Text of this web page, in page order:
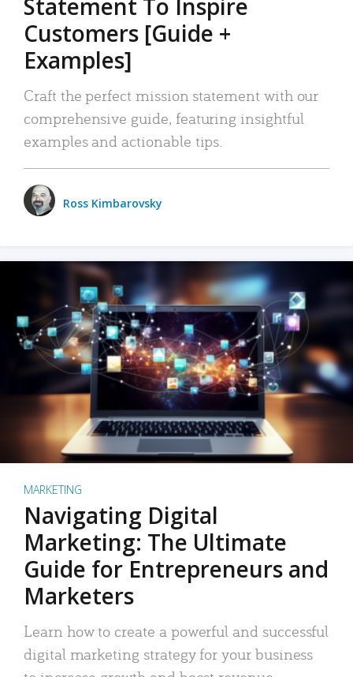
Statement To Inspire
Customers [Guide +
Examples]
Craft the perfect mission statement with our
comprehensive guide, featuring insightful
examples and actionable tips.
Ross Kimbarovsky
MARKETING
Navigating Digital
Marketing: The Ultimate
Guide for Entrepreneurs and
Marketers
Learn how to create a powerful and successful
digital marketing strategy for your business